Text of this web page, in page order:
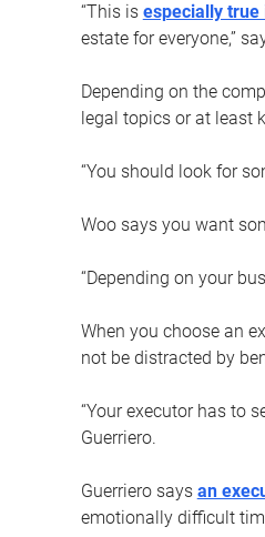
“This is especially
estate for everyone,”
Depending on the
legal topics or at least
“You should look for
Woo says you want
“Depending on your
When you choose an
not be distracted by
“Your executor has to
Guerriero.
Guerriero says an
emotionally difficult